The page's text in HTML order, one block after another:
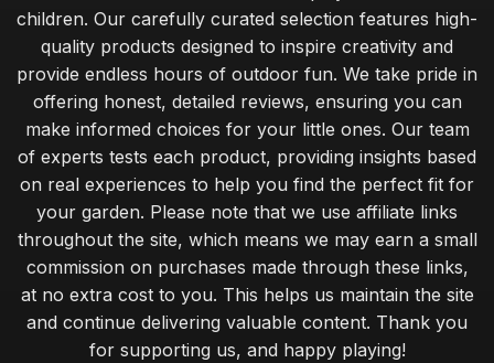
children. Our carefully curated selection features high-
quality products designed to inspire creativity and
provide endless hours of outdoor fun. We take pride in
offering honest, detailed reviews, ensuring you can
make informed choices for your little ones. Our team
of experts tests each product, providing insights based
on real experiences to help you find the perfect fit for
your garden. Please note that we use affiliate links
throughout the site, which means we may earn a small
commission on purchases made through these links,
at no extra cost to you. This helps us maintain the site
and continue delivering valuable content. Thank you
for supporting us, and happy playing!